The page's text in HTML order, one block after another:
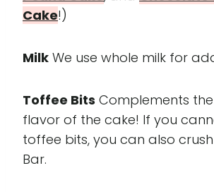
Cake!)
Milk We use whole milk for
Toffee Bits Complements
flavor of the cake! If you
toffee bits, you can also
Bar.